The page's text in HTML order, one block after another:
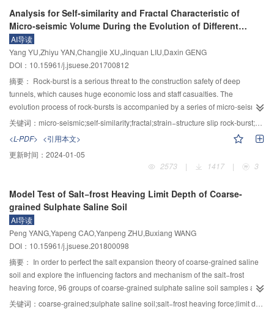
regions in flat plate structures. Finally, the collapse resistance calculation
model of flat slab structures in the scenario of a side column loss was
presented based on the experimental results, and the comparison of
calculations with experiments indicated that the calculation model can be
used to assess collapse resistance of flat plate structures in the scenario of a
side column loss.
deformation and instability of loose accumulation. The results showed that
the evolution of volume water content could be divided into four stages
during the rainfall process of loose accumulation. The moisture content
almost remained unchanged in stageⅠ, and then increased rapidly in stageⅡ.
In stage Ⅲ, the moisture content reached its peak value, and then lightly
decreased; after this, the moisture content increase slowly in stage Ⅳ. The
larger the rock content, the smaller the volume moisture content of the same
rainfall intensity and time, and the earlier the tensile failure occurs at the back
edge. The smaller width of the corresponding tensile failure, the shorter
the greater the rainfall intensity, the greater the volume moisture content is.
The higher the rainfall intensity, the higher the volume moisture content of the
loose accumulation body. Under different rainfall intensities, the volume
stability influence of rainfall intensity on loose accumulation body was more
obvious. The greater intensity of rainfall, the main tensile cracks of loose
deposits were smaller, and the main tensile cracks time, the maximum crack
width, and the instability of the maximum displacement cumulative rainfall
duration decreased more significantly. The results would provide references
for predicting the instability and calamity in loose accumulations during
disaster area.
Analysis for Self-similarity and Fractal Characteristic of
Micro-seismic Volume During the Evolution of Different
Types of Rock-burst
AI导读
Yang YU,Zhiyu YAN,Changjie XU,Jinquan LIU,Daxin GENG
DOI：10.15961/j.jsuese.201700812
摘要： Rock-burst is a serious threat to the construction safety of deep
tunnels, which causes huge economic loss and staff casualties. The
evolution process of rock-bursts is accompanied by a series of micro-seismic
events. Analyzing and processing these characteristic parameters about the
microfracturing such as size, time, space, energy, volume, etc, which is
helpful to understand the fracture mechanism of rock mass, and provides a
theoretical basis for the study of rock-burst disaster. In this research,
theoretical analysis combined with micro-seismic monitoring were used.
structure slip rock-bursts and immediate strain rock-bursts), with different
types and intensities, occurred in four deep headrace tunnels at Jinping-Ⅱ
hydropower station in Sichuan province, China. The self-similarity
characteristic and fractal behavior of micro-seismic volume distributions
during the dynamic evolution process of such rock-bursts were studied. The
achieved results are as follows: The volume distribution of micro-seismic
events during the development of immediate rock-bursts shows great self-
similarity, the value of correlation coefficient are all greater than 0.97. For
different types of immediate rock-bursts, the daily volume fractal dimension
关键词： micro-seismic;self-similarity;fractal;strain−structure slip rock-burst;strain rock-burst
<L-PDF> <引用本文>
更新时间： 2024-01-05
2573
| 1417 | 3
Model Test of Salt−frost Heaving Limit Depth of Coarse-
grained Sulphate Saline Soil
AI导读
Peng YANG,Yapeng CAO,Yanpeng ZHU,Buxiang WANG
DOI：10.15961/j.jsuese.201800098
摘要： In order to perfect the salt expansion theory of coarse-grained saline
soil and explore the influencing factors and mechanism of the salt−frost
heaving force, 96 groups of coarse-grained sulphate saline soil samples are
prepared artificially then indoor model tests have been carried out by self-
关键词： coarse-grained;sulphate saline soil;salt−frost heaving force;limit depth